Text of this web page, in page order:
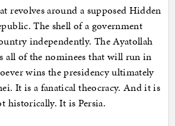
revolves around a supposed Hidden
The shell of a government
independently. The Ayatollah
all of the nominees that will run in
wins the presidency ultimately
It is a fanatical theocracy. And it is
historically. It is Persia.